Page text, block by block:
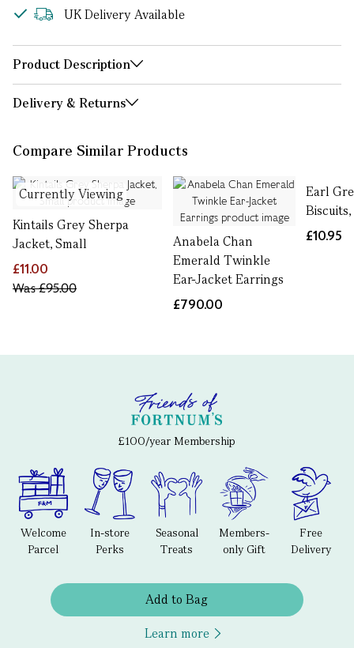
UK Delivery Available
Product Description
Delivery & Returns
Compare Similar Products
Currently Viewing
Kintails Grey Sherpa
Jacket, Small
£11.00
Was£95.00
Anabela Chan
Emerald Twinkle
Ear-Jacket Earrings
£790.00
Earl
Biscuits,
£10.95
£100/year Membership
Welcome
Parcel
In-store
Perks
Seasonal
Treats
Members-
only Gift
Free
Delivery
Add to Bag
Learn more